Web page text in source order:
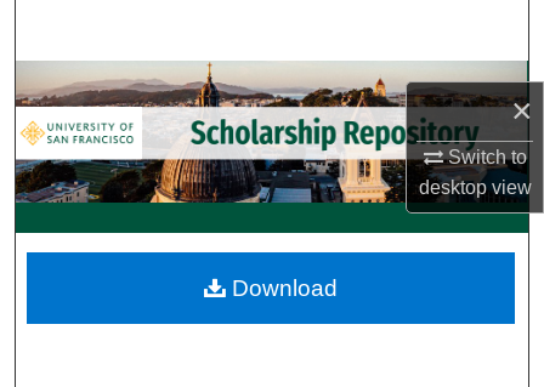
×
Switch to
desktopview
Browse Collections
My Account
About
Digital Commons Network™
Download